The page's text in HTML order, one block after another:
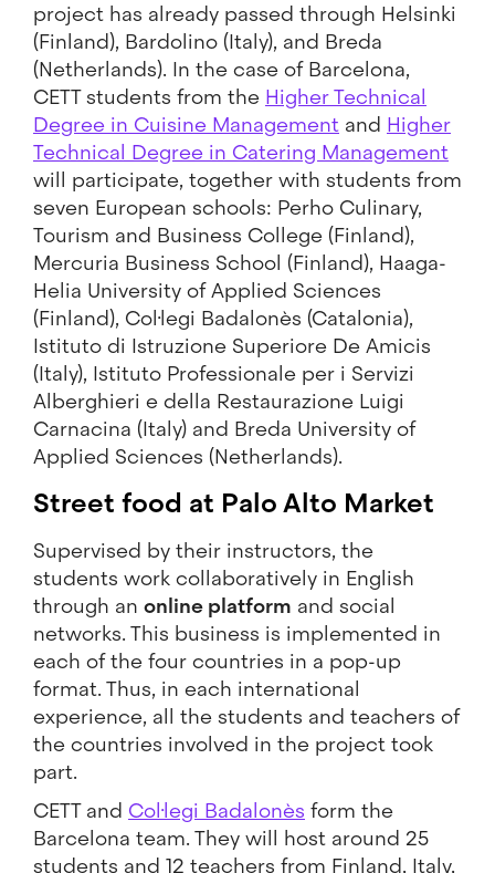
project has already passed through Helsinki
(Finland), Bardolino (Italy), and Breda
(Netherlands). In the case of Barcelona,
CETT students from the Higher Technical
Degree in Cuisine Management and Higher
Technical Degree in Catering Management
will participate, together with students from
seven European schools: Perho Culinary,
Tourism and Business College (Finland),
Mercuria Business School (Finland), Haaga-
Helia University of Applied Sciences
(Finland), Col·legi Badalonès (Catalonia),
Istituto di Istruzione Superiore De Amicis
(Italy), Istituto Professionale per i Servizi
Alberghieri e della Restaurazione Luigi
Carnacina (Italy) and Breda University of
Applied Sciences (Netherlands).
Street food at Palo Alto Market
Supervised by their instructors, the
students work collaboratively in English
through an online platform and social
networks. This business is implemented in
each of the four countries in a pop-up
format. Thus, in each international
experience, all the students and teachers of
the countries involved in the project took
part.
CETT and Col·legi Badalonès form the
Barcelona team. They will host around 25
students and 12 teachers from Finland, Italy,